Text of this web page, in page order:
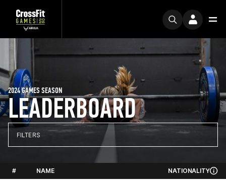
LEADERBOARD
2024 GAMES SEASON
FILTERS
# NAME NATIONALITY